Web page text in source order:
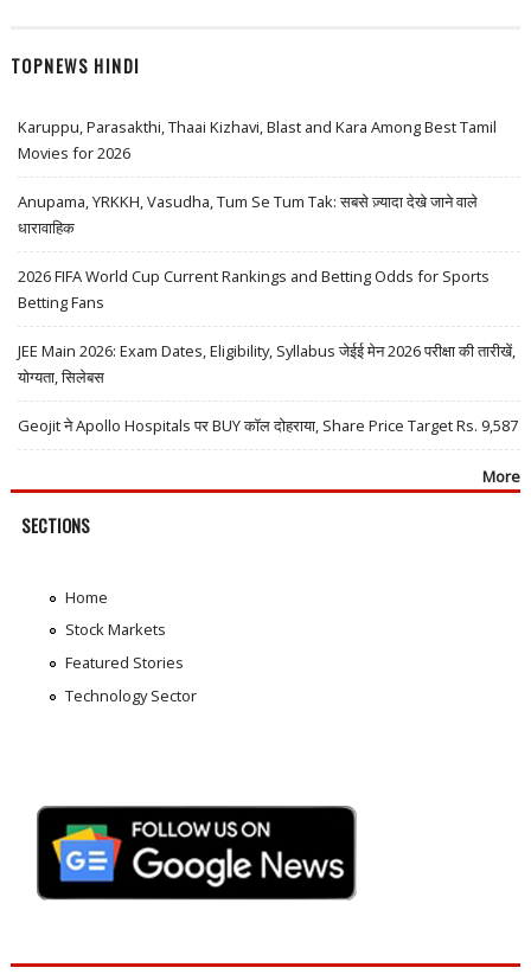
TOPNEWS HINDI
Karuppu, Parasakthi, Thaai Kizhavi, Blast and Kara Among Best Tamil
Movies for 2026
Anupama, YRKKH, Vasudha, Tum Se Tum Tak: सबसे ज़्यादा देखे जाने वाले
धारावाहिक
2026 FIFA World Cup Current Rankings and Betting Odds for Sports
Betting Fans
JEE Main 2026: Exam Dates, Eligibility, Syllabus जेईई मेन 2026 परीक्षा की तारीखें,
योग्यता, सिलेबस
Geojit ने Apollo Hospitals पर BUY कॉल दोहराया, Share Price Target Rs. 9,587
More
SECTIONS
Home
Stock Markets
Featured Stories
Technology Sector